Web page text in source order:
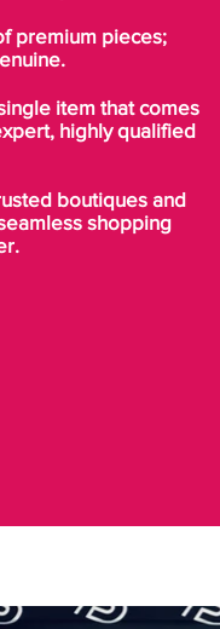
premium pieces;
item that comes
highly qualified
boutiques and
shopping